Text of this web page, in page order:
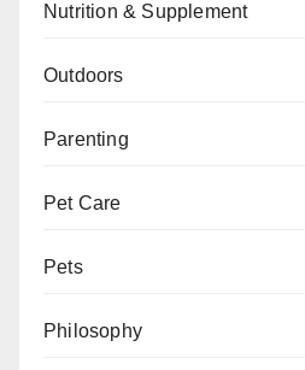
Nutrition & Supplement
Outdoors
Parenting
Pet Care
Pets
Philosophy